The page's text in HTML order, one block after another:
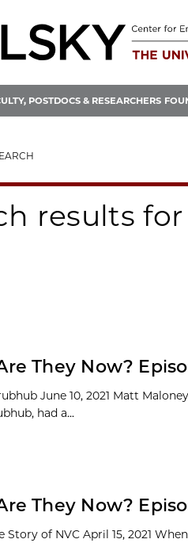
POSTDOCS & RESEARCHERS
results
results
They Now?
June 10, 2021 Matt
had a...
They Now?
Story of NVC April 15, 2021